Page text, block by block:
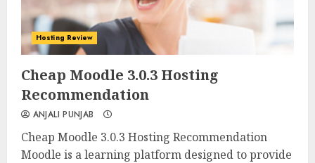
0 0
Hosting Review
Cheap Moodle 3.0.3 Hosting
Recommendation
ANJALI PUNJAB
Cheap Moodle 3.0.3 Hosting Recommendation
Moodle is a learning platform designed to provide